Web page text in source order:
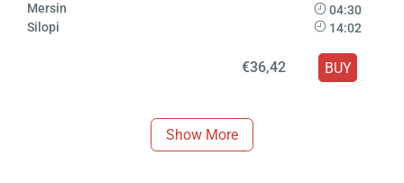
Mersin
Silopi
04:30
14:02
€36,42 BUY
Show More